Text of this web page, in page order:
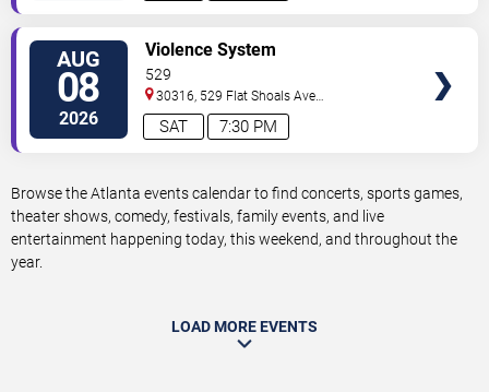
AUG
08
2026 7:30 PM
SAT
Violence System
529
30316, 529 Flat Shoals Ave
SE Atlanta ,GA,US
Browse the Atlanta events calendar to find concerts, sports games,
theater shows, comedy, festivals, family events, and live
entertainment happening today, this weekend, and throughout the
year.
LOAD MORE EVENTS